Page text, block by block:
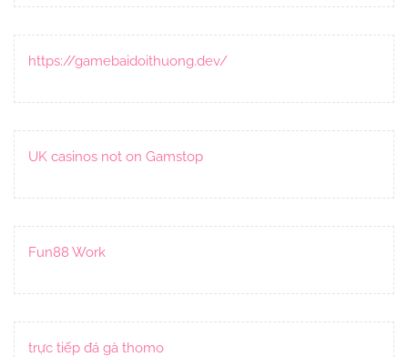
https://gamebaidoithuong.dev/
UK casinos not on Gamstop
Fun88 Work
trực tiếp đá gà thomo